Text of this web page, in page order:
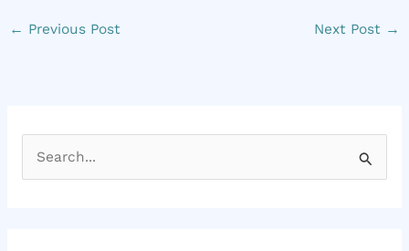
← Previous Post Next Post →